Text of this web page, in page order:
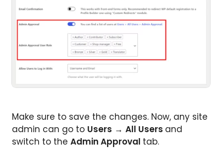
Make sure to save the changes. Now, any site
admin can go to Users → All Users and
switch to the Admin Approval tab.